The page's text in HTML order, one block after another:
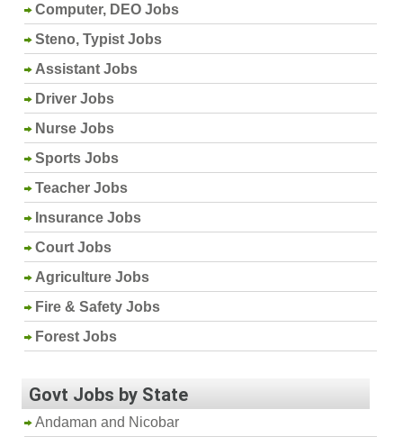
Computer, DEO Jobs
Steno, Typist Jobs
Assistant Jobs
Driver Jobs
Nurse Jobs
Sports Jobs
Teacher Jobs
Insurance Jobs
Court Jobs
Agriculture Jobs
Fire & Safety Jobs
Forest Jobs
Govt Jobs by State
Andaman and Nicobar